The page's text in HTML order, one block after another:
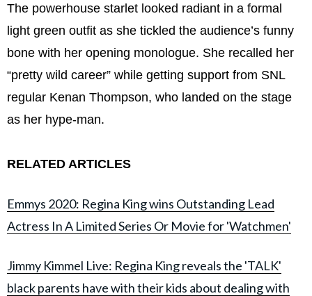
The powerhouse starlet looked radiant in a formal
light green outfit as she tickled the audience’s funny
bone with her opening monologue. She recalled her
“pretty wild career” while getting support from SNL
regular Kenan Thompson, who landed on the stage
as her hype-man.
RELATED ARTICLES
Emmys 2020: Regina King wins Outstanding Lead
Actress In A Limited Series Or Movie for 'Watchmen'
Jimmy Kimmel Live: Regina King reveals the 'TALK'
black parents have with their kids about dealing with